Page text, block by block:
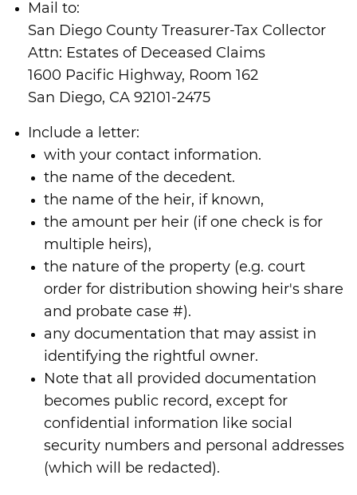
Mail to:
San Diego County Treasurer-Tax Collector
Attn: Estates of Deceased Claims
1600 Pacific Highway, Room 162
San Diego, CA 92101-2475
Include a letter:
with your contact information.
the name of the decedent.
the name of the heir, if known,
the amount per heir (if one check is for
multiple heirs),
the nature of the property (e.g. court
order for distribution showing heir's share
and probate case #).
any documentation that may assist in
identifying the rightful owner.
Note that all provided documentation
becomes public record, except for
confidential information like social
security numbers and personal addresses
(which will be redacted).